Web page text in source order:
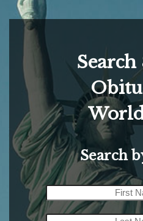
Search
Search